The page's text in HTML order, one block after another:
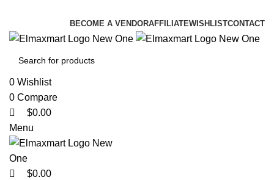
BECOME A VENDORAFFILIATEWISHLISTCONTACT
0 Wishlist
0 Compare
$0.00
Menu
$0.00